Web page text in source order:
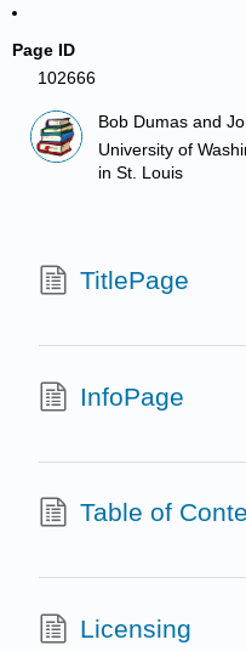
Page ID
102666
Bob Dumas and
University of
in St. Louis
TitlePage
InfoPage
Table of
Licensing